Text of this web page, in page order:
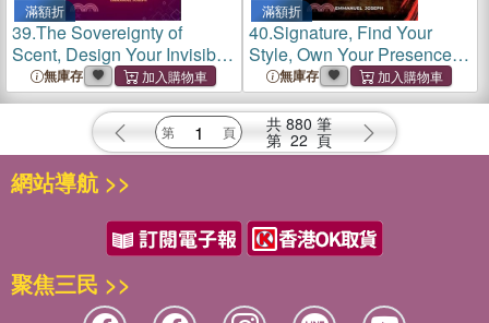
滿額折
39.The Sovereignty of
Scent, Design Your Invisible
Atmosphere for Focus,
Calm, and Connection
無庫存
滿額折
40.Signature, Find Your
Style, Own Your Presence,
Ignore the Noise
無庫存
共 880 筆
第 22 頁
網站導航 >>
聚焦三民 >>